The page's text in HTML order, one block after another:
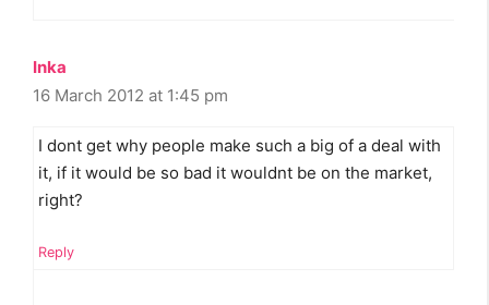
Inka
16 March 2012 at 1:45 pm
I dont get why people make such a big of a deal with
it, if it would be so bad it wouldnt be on the market,
right?
Reply